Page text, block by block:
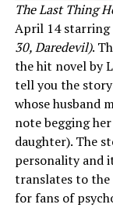
The Last Thing
April 14 starring
30, Daredevil).
the hit novel by
tell you the
whose husband
note begging
daughter). The
personality and
translates to the
for fans of